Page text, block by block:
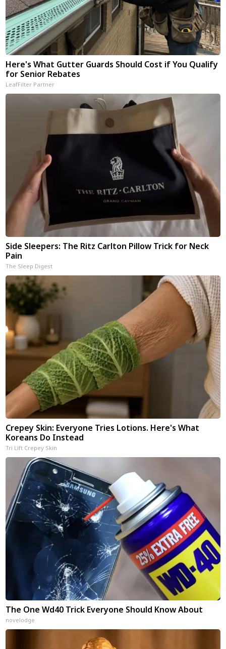
Here's What Gutter Guards Should Cost if You Qualify
for Senior Rebates
LeafFilter Partner
Side Sleepers: The Ritz Carlton Pillow Trick for Neck
Pain
The Sleep Digest
Crepey Skin: Everyone Tries Lotions. Here's What
Koreans Do Instead
Tri Lift Crepey Skin
The One Wd40 Trick Everyone Should Know About
novelodge